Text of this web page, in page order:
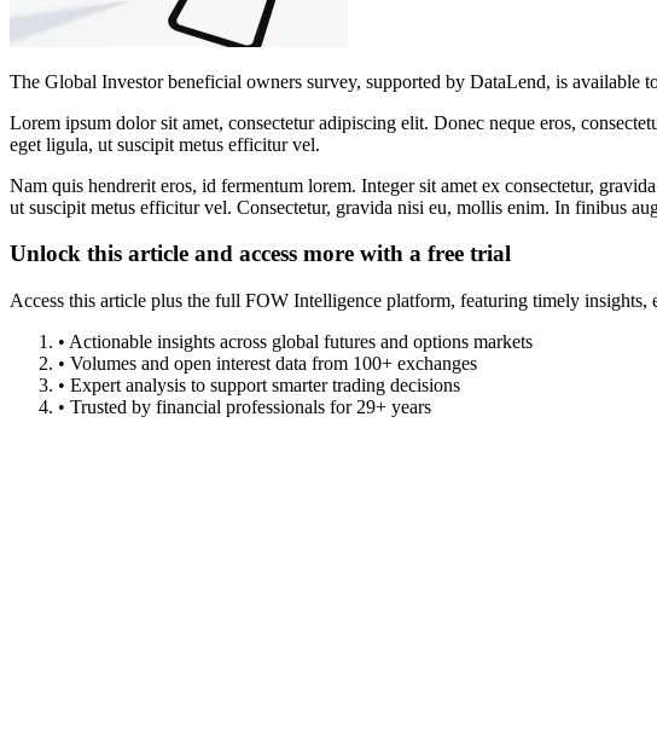
The Global Investor beneficial owners survey, supported by DataLend, is available
Lorem ipsum dolor sit amet, consectetur adipiscing elit. Donec neque eros,
eget ligula, ut suscipit metus efficitur vel.
Nam quis hendrerit eros, id fermentum lorem. Integer sit amet ex consectetur,
ut suscipit metus efficitur vel. Consectetur, gravida nisi eu, mollis enim. In finibus
Unlock this article and access more with a free trial
Access this article plus the full FOW Intelligence platform, featuring timely
• Actionable insights across global futures and options markets
• Volumes and open interest data from 100+ exchanges
• Expert analysis to support smarter trading decisions
• Trusted by financial professionals for 29+ years